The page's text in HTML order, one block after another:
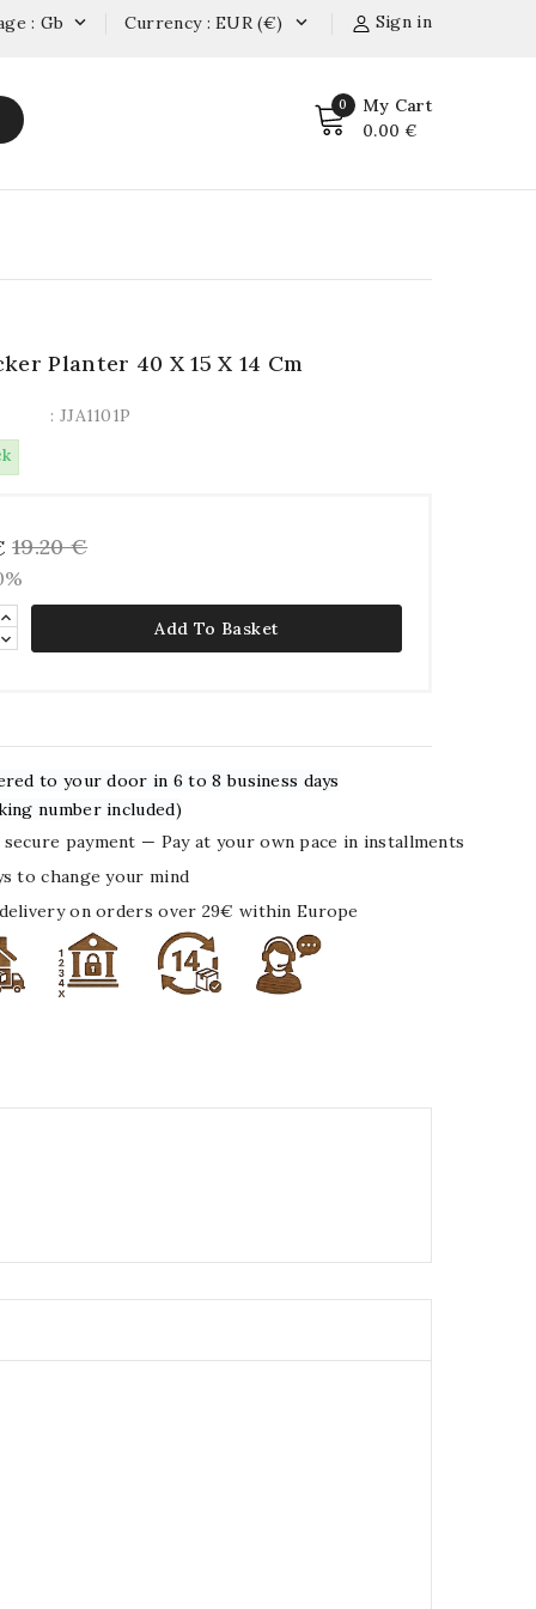
Sign in
Currency : EUR (€) 
: Gb 
0 My Cart
0.00 €
Planter 40 X 15 X 14 Cm
: JJA1101P
19.20 €
Add To Basket
to your door in 6 to 8 business days
number included)
secure payment — Pay at your own pace in installments
to change your mind
on orders over 29€ within Europe